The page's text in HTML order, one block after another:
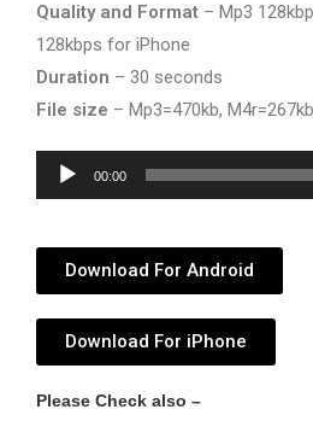
Quality and Format – Mp3
128kbps for iPhone
Duration – 30 seconds
File size – Mp3=470kb,
Audio
Player
00:00
Download For Android
Download For iPhone
Please Check also –